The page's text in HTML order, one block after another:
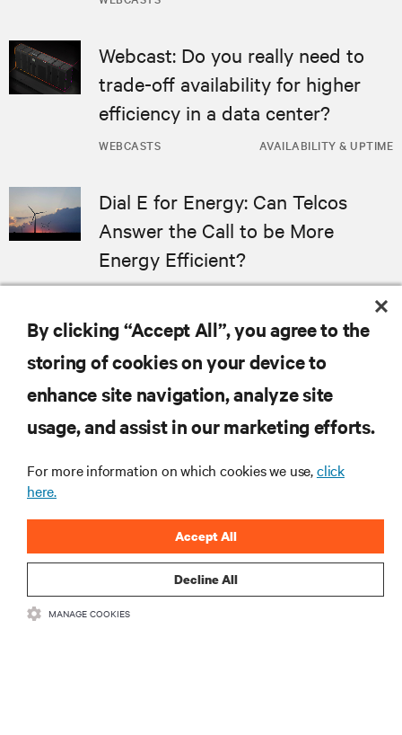
WEBCASTS AVAILABILITY & UPTIME
Webcast: Do you really need to
trade-off availability for higher
efficiency in a data center?
WEBCASTS
Dial E for Energy: Can Telcos
Answer the Call to be More
Energy Efficient?
RESOURCES
SUPPORT
CORPORATE
By clicking “Accept All”, you agree to the
storing of cookies on your device to
enhance site navigation, analyze site
usage, and assist in our marketing efforts.
For more information on which cookies we use,click
here.
Decline All
Accept All
MANAGE COOKIES